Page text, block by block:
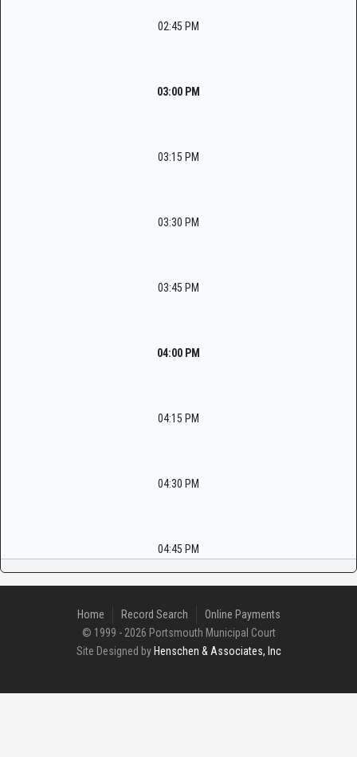
02:45 PM
03:00 PM
03:15 PM
03:30 PM
03:45 PM
04:00 PM
04:15 PM
04:30 PM
04:45 PM
Home Record Search
Online Payments
© 1999 - 2026 Portsmouth Municipal Court
Site Designed by Henschen & Associates, Inc